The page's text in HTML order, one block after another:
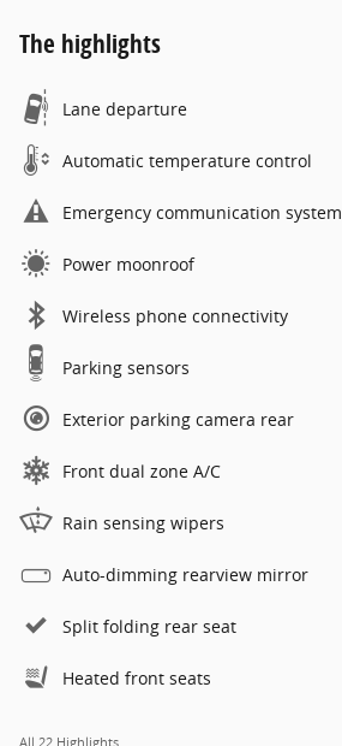
The highlights
Lane departure
Automatic temperature control
Emergency communication system
Power moonroof
Wireless phone connectivity
Parking sensors
Exterior parking camera rear
Front dual zone A/C
Rain sensing wipers
Auto-dimming rearview mirror
Split folding rear seat
Heated front seats